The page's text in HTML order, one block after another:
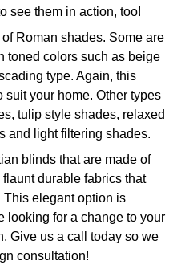
see them in action, too!
Roman shades. Some are
toned colors such as beige
type. Again, this
your home. Other types
tulip style shades, relaxed
and light filtering shades.
blinds that are made of
durable fabrics that
This elegant option is
looking for a change to your
Give us a call today so we
consultation!